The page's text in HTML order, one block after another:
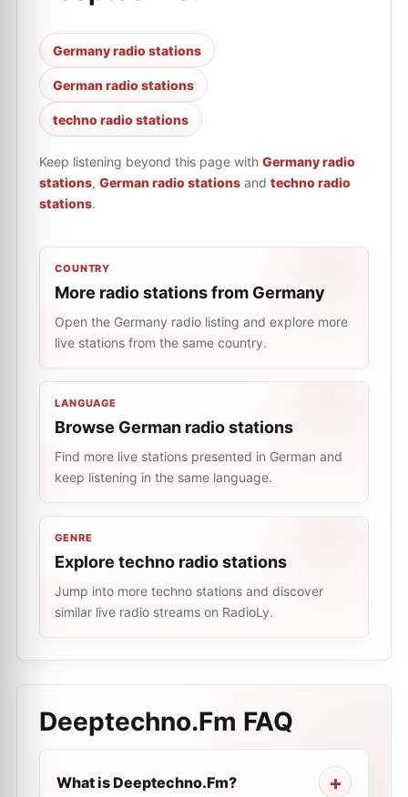
Germany radio stations
German radio stations
techno radio stations
Keep listening beyond this page with Germany radio
stations, German radio stations and techno radio
stations.
COUNTRY
More radio stations from Germany
Open the Germany radio listing and explore more
live stations from the same country.
LANGUAGE
Browse German radio stations
Find more live stations presented in German and
keep listening in the same language.
GENRE
Explore techno radio stations
Jump into more techno stations and discover
similar live radio streams on RadioLy.
Deeptechno.Fm FAQ
What is Deeptechno.Fm?